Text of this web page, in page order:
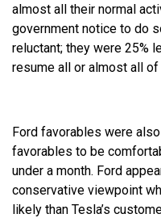
almost all their normal
government notice to do
reluctant; they were 25%
resume all or almost all
Ford favorables were
favorables to be
under a month. Ford
conservative viewpoint
likely than Tesla’s